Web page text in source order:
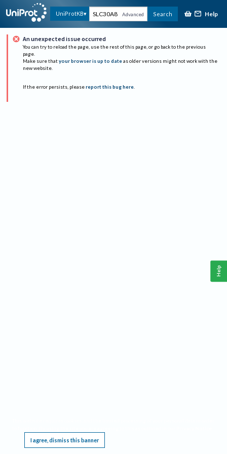
UniProtKB Advanced Search Help
An unexpected issue occurred
You can try to reload the page, use the rest of this page, or go back to the previous
page.
Make sure that your browser is up to date as older versions might not work with the
new website.
If the error persists, please report this bug here.
I agree, dismiss this banner
Help